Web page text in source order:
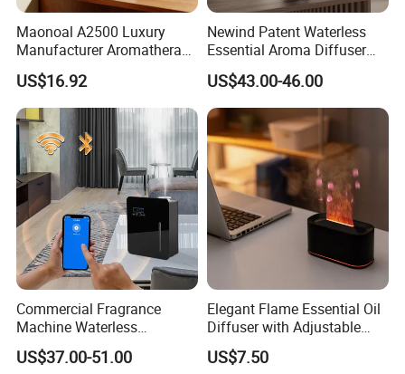
Maonoal A2500 Luxury
Manufacturer Aromatherapy
Essential Oil Diffuser High
Mist Output Portable Aroma
Scent Diffuser with Certified
US$16.92
Newind Patent Waterless
Essential Aroma Diffuser
ODM OEM Manufacturing
Smart Electric Diffuser
US$43.00-46.00
Commercial Fragrance
Machine Waterless
Essential Oil Aroma Scent
Diffuser
US$37.00-51.00
Elegant Flame Essential Oil
Diffuser with Adjustable
Mist Settings
US$7.50